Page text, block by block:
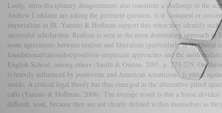
Lastly, intra-disciplinary disagreements also constitute a challenge to the
Andrew Linklater are asking the pertinent question, is it ‘conquest or
imperialism in IR. Yamato & Hoffman support this when they identify
successful scholarship. Realism is seen as the most dominating approach
some agreements between realism and liberalism (particularly in its
foundational/rationalist/positivist-empiricist approaches and the
English School, among others (Smith & Owens, 2005, p. 273-275. On
is heavily influenced by positivism and American scienticism, is pitted
inside. A critical legal theory has thus emerged as the alternative pitted
calls (Yamato & Hoffman, 2008). The average result is that a house
difficult, least, because they are not clearly defined within themselves as